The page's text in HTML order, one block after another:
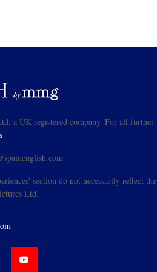
a UK registered company. For all further
section do not necessarily reflect the
Ltd.